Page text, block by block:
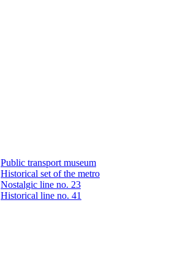
Public transport museum
Historical set of the metro
Nostalgic line no. 23
Historical line no. 41